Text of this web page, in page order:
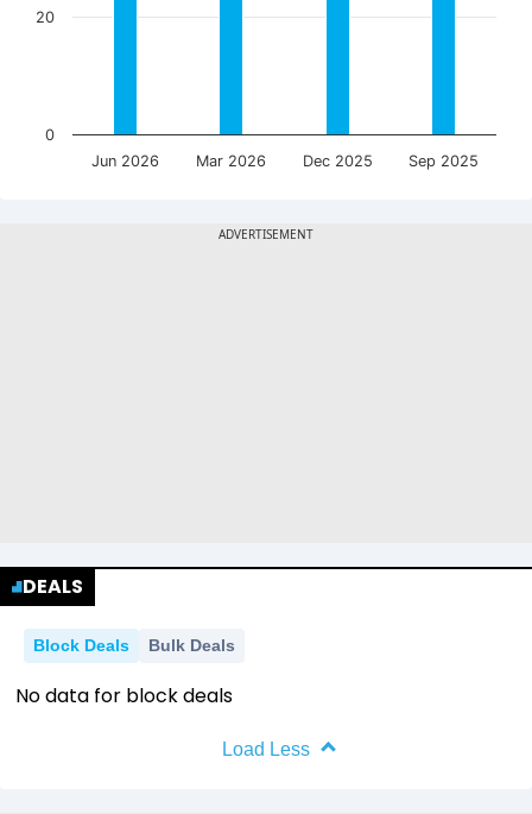
Jun 2026 Mar 2026 Dec 2025 Sep 2025
0
20
DEALS
Block Deals Bulk Deals
No data for block deals
Load Less